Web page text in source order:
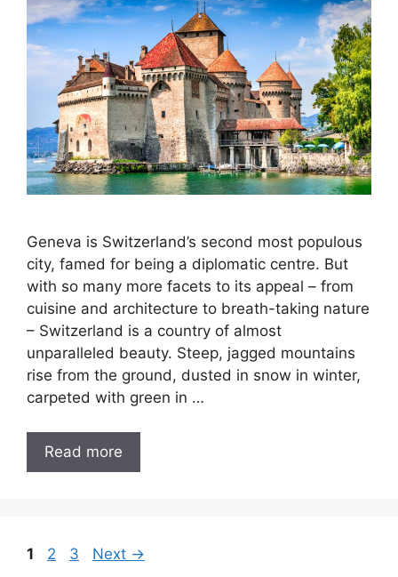
Geneva is Switzerland’s second most populous
city, famed for being a diplomatic centre. But
with so many more facets to its appeal – from
cuisine and architecture to breath-taking nature
– Switzerland is a country of almost
unparalleled beauty. Steep, jagged mountains
rise from the ground, dusted in snow in winter,
carpeted with green in …
Read more
Page
1 Page
2 Page
3 Next →